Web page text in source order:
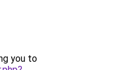
you to